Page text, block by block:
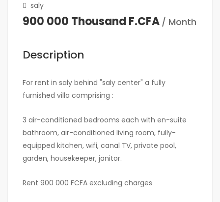
saly
900 000 Thousand F.CFA / Month
Description
For rent in saly behind "saly center" a fully
furnished villa comprising :
3 air-conditioned bedrooms each with en-suite
bathroom, air-conditioned living room, fully-
equipped kitchen, wifi, canal TV, private pool,
garden, housekeeper, janitor.
Rent 900 000 FCFA excluding charges